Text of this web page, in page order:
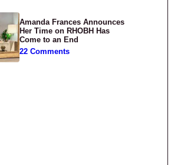
Amanda Frances Announces
Her Time on RHOBH Has
Come to an End
22 Comments